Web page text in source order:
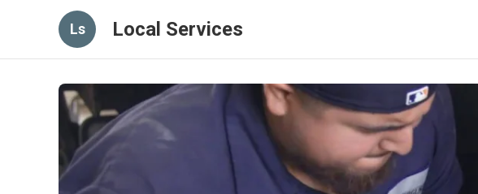
Ls Local Services